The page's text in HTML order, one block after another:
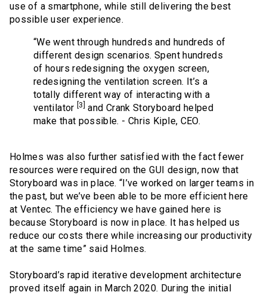
use of a smartphone, while still delivering the best
possible user experience.
“We went through hundreds and hundreds of
different design scenarios. Spent hundreds
of hours redesigning the oxygen screen,
redesigning the ventilation screen. It’s a
totally different way of interacting with a
ventilator
[3]
and Crank Storyboard helped
make that possible. - Chris Kiple, CEO.
Holmes was also further satisfied with the fact fewer
resources were required on the GUI design, now that
Storyboard was in place. “I’ve worked on larger teams in
the past, but we’ve been able to be more efficient here
at Ventec. The efficiency we have gained here is
because Storyboard is now in place. It has helped us
reduce our costs there while increasing our productivity
at the same time” said Holmes.
Storyboard’s rapid iterative development architecture
proved itself again in March 2020. During the initial